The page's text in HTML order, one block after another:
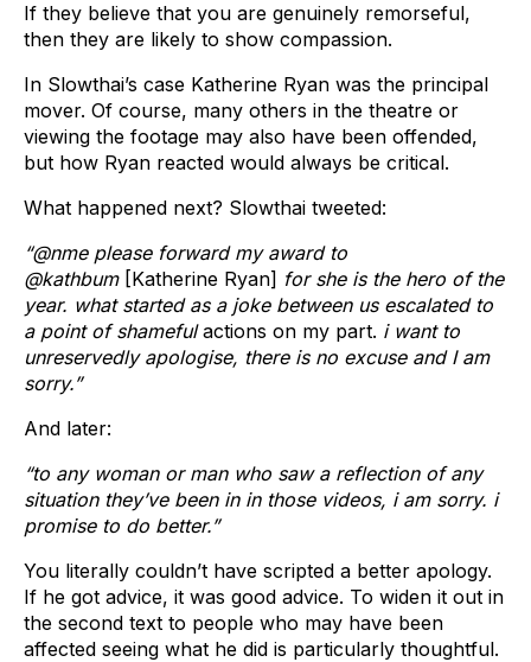
If they believe that you are genuinely remorseful,
then they are likely to show compassion.
In Slowthai’s case Katherine Ryan was the principal
mover. Of course, many others in the theatre or
viewing the footage may also have been offended,
but how Ryan reacted would always be critical.
What happened next? Slowthai tweeted:
“@nme please forward my award to
@kathbum [Katherine Ryan] for she is the hero of the
year. what started as a joke between us escalated to
a point of shamefulactions on my part. i want to
unreservedly apologise, there is no excuse and I am
sorry.”
And later:
“to any woman or man who saw a reflection of any
situation they’ve been in in those videos, i am sorry. i
promise to do better.”
You literally couldn’t have scripted a better apology.
If he got advice, it was good advice. To widen it out in
the second text to people who may have been
affected seeing what he did is particularly thoughtful.